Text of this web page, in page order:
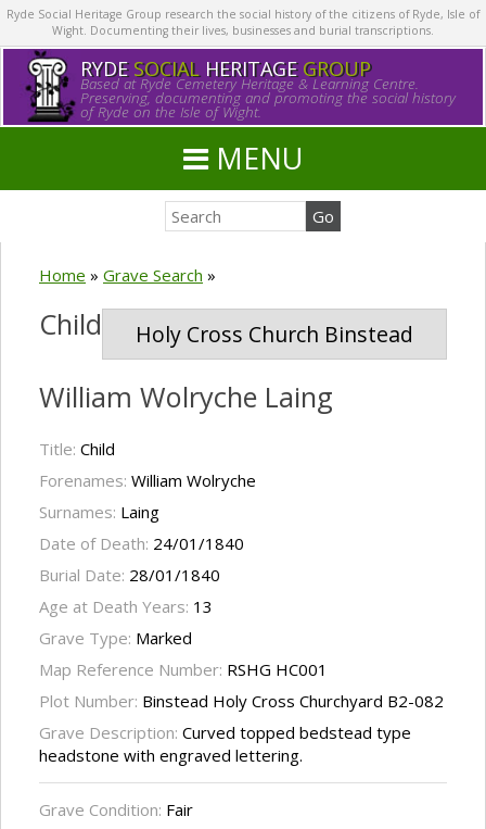
Ryde Social Heritage Group research the social history of the citizens of Ryde, Isle of
Wight. Documenting their lives, businesses and burial transcriptions.
RYDE SOCIALHERITAGE GROUP
Based at Ryde Cemetery Heritage & Learning Centre.
Preserving, documenting and promoting the social history
of Ryde on the Isle of Wight.
MENU
Home » Grave Search »
Holy Cross Church Binstead
Child
William Wolryche Laing
Title: Child
Forenames: William Wolryche
Surnames: Laing
Date of Death: 24/01/1840
Burial Date: 28/01/1840
Age at Death Years: 13
Grave Type: Marked
Map Reference Number: RSHG HC001
Plot Number: Binstead Holy Cross Churchyard B2-082
Grave Description: Curved topped bedstead type
headstone with engraved lettering.
Grave Condition: Fair